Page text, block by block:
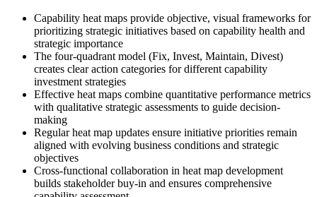
Capability heat maps provide objective, visual frameworks for
prioritizing strategic initiatives based on capability health and
strategic importance
The four-quadrant model (Fix, Invest, Maintain, Divest)
creates clear action categories for different capability
investment strategies
Effective heat maps combine quantitative performance metrics
with qualitative strategic assessments to guide decision-
making
Regular heat map updates ensure initiative priorities remain
aligned with evolving business conditions and strategic
objectives
Cross-functional collaboration in heat map development
builds stakeholder buy-in and ensures comprehensive